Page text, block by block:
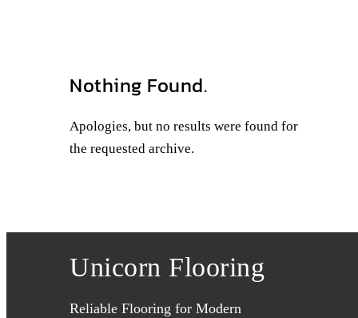
Nothing Found.
Apologies, but no results were found for
the requested archive.
Unicorn Flooring
Reliable Flooring for Modern